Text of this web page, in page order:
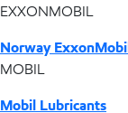
EXXONMOBIL
Norway
MOBIL
Mobil Lubricants